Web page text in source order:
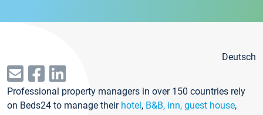
Deutsch
Professional property managers in over 150 countries rely
on Beds24 to manage their hotel, B&B, inn, guest house,